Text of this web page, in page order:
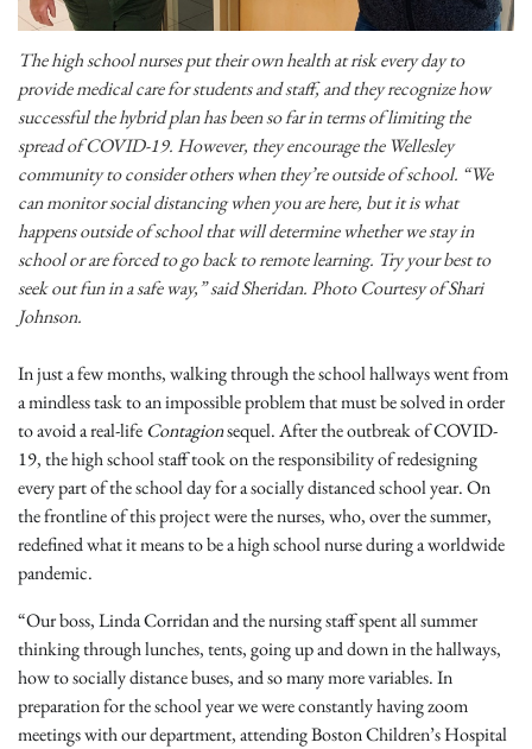
The high school nurses put their own health at risk every day to
provide medical care for students and staff, and they recognize how
successful the hybrid plan has been so far in terms of limiting the
spread of COVID-19. However, they encourage the Wellesley
community to consider others when they’re outside of school. “We
can monitor social distancing when you are here, but it is what
happens outside of school that will determine whether we stay in
school or are forced to go back to remote learning. Try your best to
seek out fun in a safe way,” said Sheridan. Photo Courtesy of Shari
Johnson.
In just a few months, walking through the school hallways went from
a mindless task to an impossible problem that must be solved in order
to avoid a real-lifeContagionsequel. After the outbreak of COVID-
19, the high school staff took on the responsibility of redesigning
every part of the school day for a socially distanced school year. On
the frontline of this project were the nurses, who, over the summer,
redefined what it means to be a high school nurse during a worldwide
pandemic.
“Our boss, Linda Corridan and the nursing staff spent all summer
thinking through lunches, tents, going up and down in the hallways,
how to socially distance buses, and so many more variables. In
preparation for the school year we were constantly having zoom
meetings with our department, attending Boston Children’s Hospital